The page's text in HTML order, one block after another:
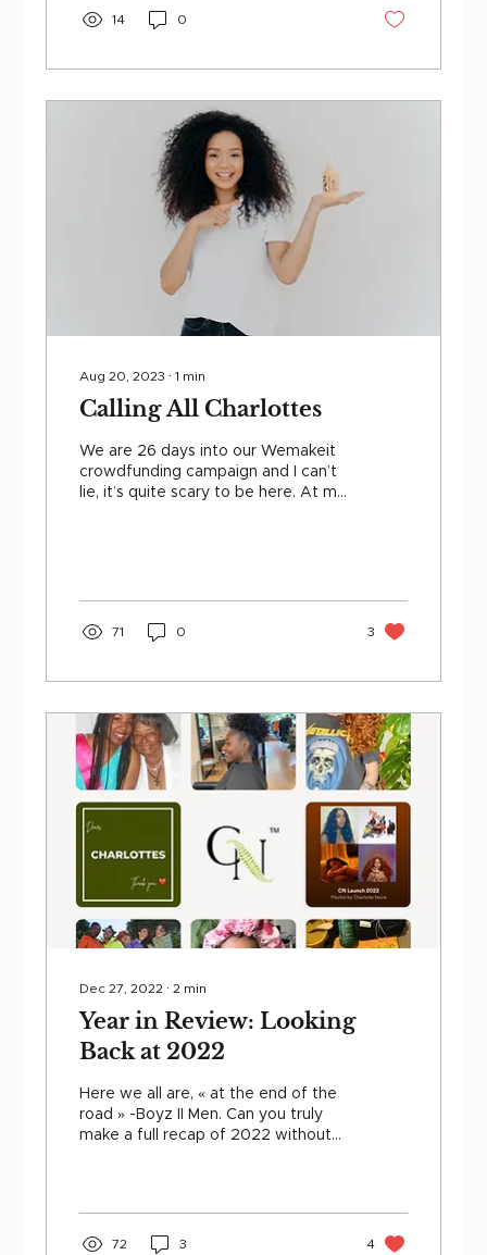
14 0
Aug 20, 2023 ∙1 min
Calling All Charlottes
We are 26 days into our Wemakeit
crowdfunding campaign and I can’t
lie, it’s quite scary to be here. At my
71 0 3
Dec 27, 2022 ∙2 min
Year in Review: Looking
Back at 2022
Here we all are, « at the end of the
road » -Boyz II Men. Can you truly
make a full recap of 2022 without
72 3 4